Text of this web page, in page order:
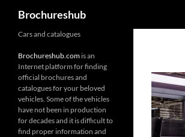
content
Brochureshub
Cars and catalogues
Brochureshub.com is an
Internet platform for finding
official brochures and
catalogues for your beloved
vehicles. Some of the vehicles
have not been in production
for decades and it is difficult to
find proper information and